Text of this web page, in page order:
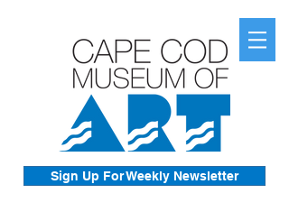
Sign Up For Weekly Newsletter